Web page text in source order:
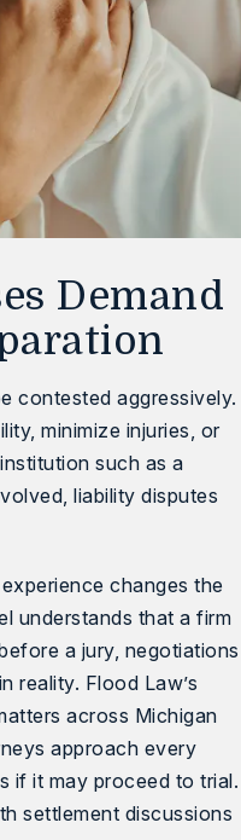
Demand
contested aggressively.
minimize injuries, or
such as a
liability disputes
changes the
understands that a firm
a jury, negotiations
reality. Flood Law’s
across Michigan
approach every
if it may proceed to trial.
settlement discussions